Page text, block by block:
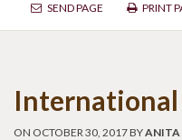
SEND PAGE
PRINT
International
ON OCTOBER 30, 2017 BYANITA